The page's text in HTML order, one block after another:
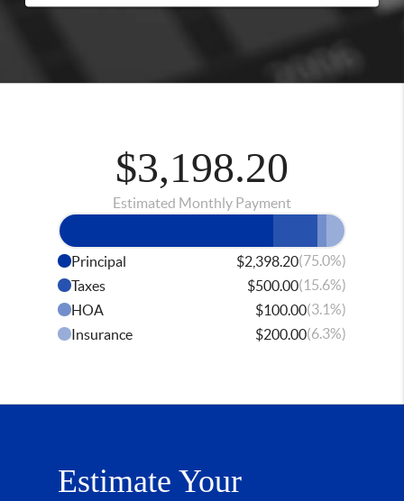
Estimate Your
$3,198.20
Estimated Monthly Payment
Principal $2,398.20(75.0%)
Taxes
$500.00(15.6%)
HOA
$100.00(3.1%)
Insurance
$200.00(6.3%)